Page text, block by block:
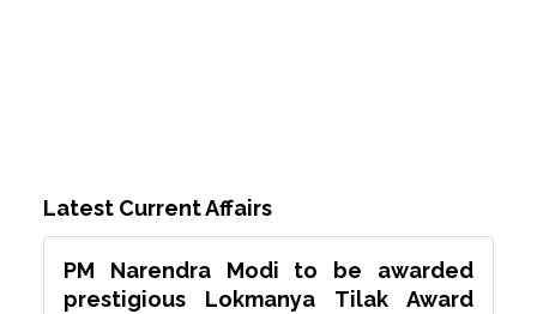
Latest Current Affairs
PM Narendra Modi to be awarded
prestigious Lokmanya Tilak Award